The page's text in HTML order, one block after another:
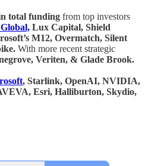
total funding from top investors
Lux Capital, Shield
M12, Overmatch, Silent
With more recent strategic
Veriten, & Glade Brook.
, Starlink, OpenAI, NVIDIA,
Esri, Halliburton, Skydio,